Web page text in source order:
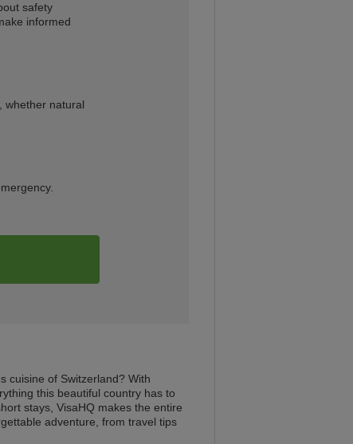
safety
informed
whether natural
cuisine of Switzerland? With
this beautiful country has to
stays, VisaHQ makes the entire
adventure, from travel tips